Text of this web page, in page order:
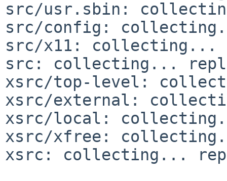
src/usr.sbin:
src/config:
src/x11: collecting...
src: collecting...
xsrc/top-level:
xsrc/external:
xsrc/local:
xsrc/xfree:
xsrc: collecting...